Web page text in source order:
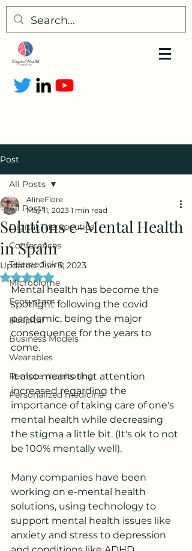
Post
All Posts
Digital Therapeutics
Conferences
Telemedicine
Microbiome
Ecosystem
Hospital
Business Models
Wearables
Remote monitoring
Personalized medicine
All Posts
Solutions e-Mental Health
in Spain
AlineFlore
May 11, 2023 1 min read
Updated:Jun 5, 2023
Rated NaN out of 5 stars.
Mental health has become the
spotlight following the covid
pandemic, being the major
consequence for the years to
come.
It also means that attention
increased regarding the
importance of taking care of one's
mental health while decreasing
the stigma a little bit. (It's ok to not
be 100% mentally well).
Many companies have been
working on e-mental health
solutions, using technology to
support mental health issues like
anxiety and stress to depression